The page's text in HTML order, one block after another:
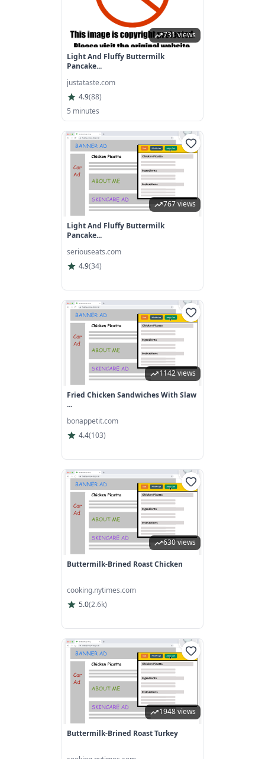
731 views
Light And Fluffy Buttermilk
Pancake...
justataste.com
4.9(88)
5 minutes
767 views
Light And Fluffy Buttermilk
Pancake...
seriouseats.com
4.9(34)
1142 views
Fried Chicken Sandwiches With Slaw
...
bonappetit.com
4.4(103)
630 views
Buttermilk-Brined Roast Chicken
cooking.nytimes.com
5.0(2.6k)
1948 views
Buttermilk-Brined Roast Turkey